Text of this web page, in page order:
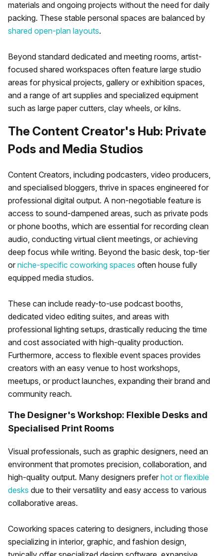
materials and ongoing projects without the need for daily
packing. These stable personal spaces are balanced by
shared open-plan layouts.
Beyond standard dedicated and meeting rooms, artist-
focused shared workspaces often feature large studio
areas for physical projects, gallery or exhibition spaces,
and a range of art supplies and specialized equipment
such as large paper cutters, clay wheels, or kilns.
The Content Creator's Hub: Private
Pods and Media Studios
Content Creators, including podcasters, video producers,
and specialised bloggers, thrive in spaces engineered for
professional digital output. A non-negotiable feature is
access to sound-dampened areas, such as private pods
or phone booths, which are essential for recording clean
audio, conducting virtual client meetings, or achieving
deep focus while writing. Beyond the basic desk, top-tier
or niche-specific coworking spaces often house fully
equipped media studios.
These can include ready-to-use podcast booths,
dedicated video editing suites, and areas with
professional lighting setups, drastically reducing the time
and cost associated with high-quality production.
Furthermore, access to flexible event spaces provides
creators with an easy venue to host workshops,
meetups, or product launches, expanding their brand and
community reach.
The Designer's Workshop: Flexible Desks and
Specialised Print Rooms
Visual professionals, such as graphic designers, need an
environment that promotes precision, collaboration, and
high-quality output. Many designers prefer hot or flexible
desks due to their versatility and easy access to various
collaborative areas.
Coworking spaces catering to designers, including those
specializing in interior, graphic, and fashion design,